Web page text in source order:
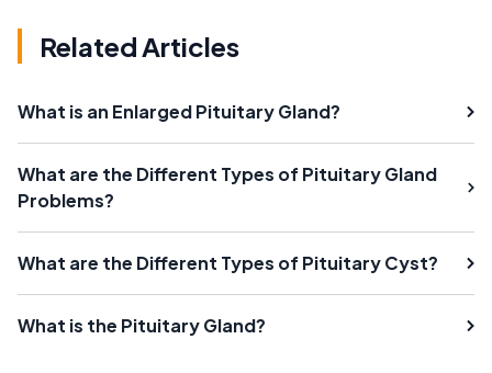
Related Articles
What is an Enlarged Pituitary Gland?
What are the Different Types of Pituitary Gland
Problems?
What are the Different Types of Pituitary Cyst?
What is the Pituitary Gland?